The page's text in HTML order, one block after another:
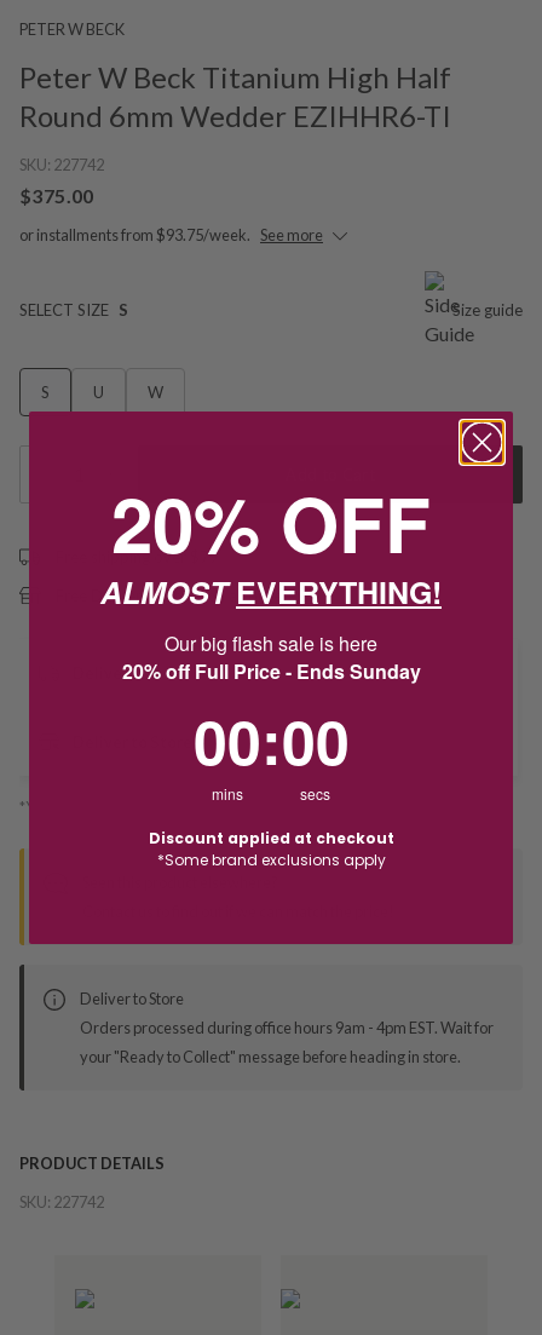
PETER W BECK
Peter W Beck Titanium High Half
Round 6mm Wedder EZIHHR6-TI
SKU: 227742
$375.00
or installments from $93.75/week. See more
SELECT SIZE S Size guide
S U W
Free shipping over $79
Free Deliver to Store on all orders
Delivery
*You’ll select your fulfilment method at checkout
Deliver to Store
Orders processed during office hours 9am - 4pm EST. Wait for
your "Ready to Collect" message before heading in store.
PRODUCT DETAILS
SKU: 227742
20% OFF
ALMOSTEVERYTHING!
Our big flash sale is here
20% off Full Price - Ends Sunday
00
mins
:00
secs
Discount applied at checkout
*Some brand exclusions apply